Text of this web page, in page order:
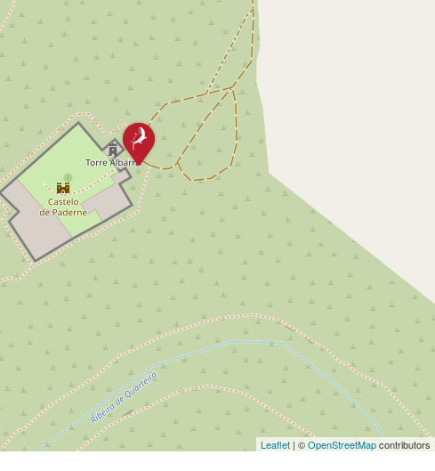
Leaflet | ©OpenStreetMapcontributors